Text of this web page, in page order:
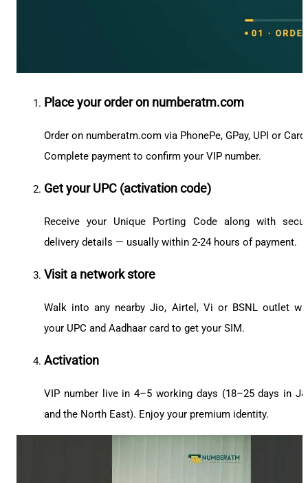
Place your order on numberatm.com
Order on numberatm.com via PhonePe, GPay, UPI or
Complete payment to confirm your VIP number.
Get your UPC (activation code)
Receive your Unique Porting Code along with
delivery details — usually within 2-24 hours of payment.
Visit a network store
Walk into any nearby Jio, Airtel, Vi or BSNL outlet
your UPC and Aadhaar card to get your SIM.
Activation
VIP number live in 4–5 working days (18–25 days in
and the North East). Enjoy your premium identity.